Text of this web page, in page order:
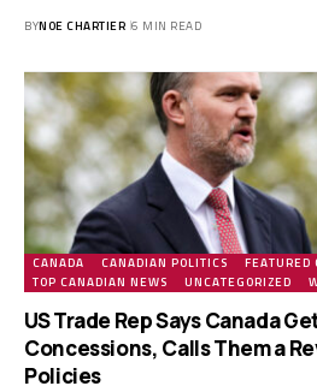
BYNOE CHARTIER 6 MIN READ
CANADA CANADIAN POLITICS FEATURED
TOP CANADIAN NEWS
UNCATEGORIZED
US Trade Rep Says Canada
Concessions, Calls Them a
Policies